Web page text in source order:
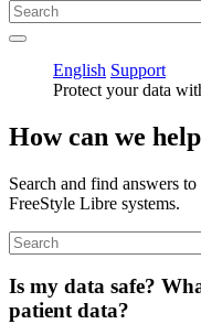
English Support
Protect your data
How can we
Search and find answers
FreeStyle Libre systems.
Is my data safe?
patient data?